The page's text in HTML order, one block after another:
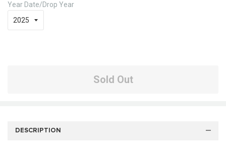
Year Date/Drop Year
Sold Out
DESCRIPTION